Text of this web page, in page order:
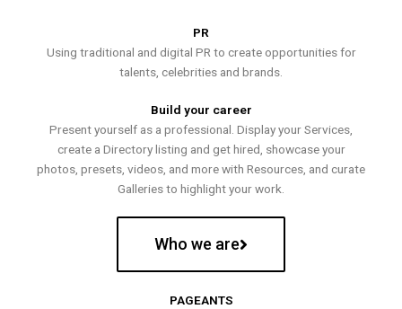
PR
Using traditional and digital PR to create opportunities for
talents, celebrities and brands.
Build your career
Present yourself as a professional. Display your Services,
create a Directory listing and get hired, showcase your
photos, presets, videos, and more with Resources, and curate
Galleries to highlight your work.
Who we are
PAGEANTS